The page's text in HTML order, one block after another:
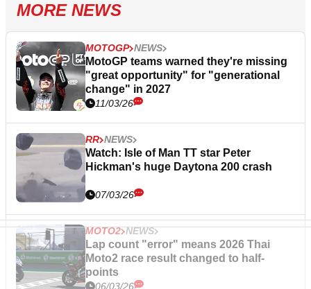
MORE NEWS
MOTOGP NEWS
MotoGP teams warned they're missing
"great opportunity" for "generational
change" in 2027
11/03/26
RR NEWS
Watch: Isle of Man TT star Peter
Hickman's huge Daytona 200 crash
07/03/26
MOTO2 NEWS
Lap count "error" means 2026 Thai
Moto2 race result changed to half-
points
06/03/26